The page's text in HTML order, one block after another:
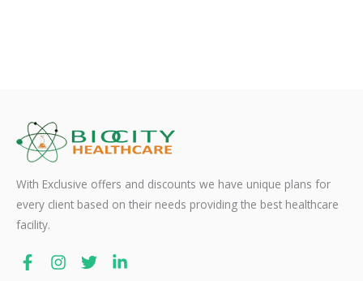
With Exclusive offers and discounts we have unique plans for
every client based on their needs providing the best healthcare
facility.